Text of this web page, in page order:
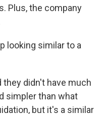
Plus, the company
looking similar to a
they didn't have much
simpler than what
but it's a similar